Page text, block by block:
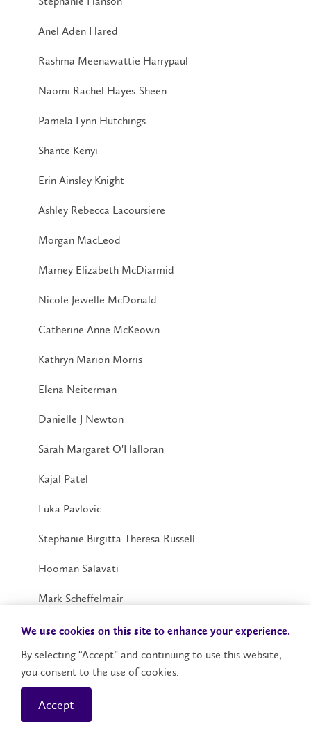
Anel Aden Hared
Rashma Meenawattie Harrypaul
Naomi Rachel Hayes-Sheen
Pamela Lynn Hutchings
Shante Kenyi
Erin Ainsley Knight
Ashley Rebecca Lacoursiere
Morgan MacLeod
Marney Elizabeth McDiarmid
Nicole Jewelle McDonald
Catherine Anne McKeown
Kathryn Marion Morris
Elena Neiterman
Danielle J Newton
Sarah Margaret O'Halloran
Kajal Patel
Luka Pavlovic
Stephanie Birgitta Theresa Russell
Hooman Salavati
Mark Scheffelmair
Emily Lorene Sebben
Michelle Jennifer Small
Kyleigh Ann Smeets
Jessica Isabella Sonego
We use cookies on this site to enhance your experience.
By selecting “Accept” and continuing to use this website,
you consent to the use of cookies.
Accept